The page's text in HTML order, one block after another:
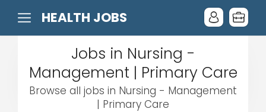
HEALTH JOBS
Jobs in Nursing -
Management | Primary Care
Browse all jobs in Nursing - Management
| Primary Care